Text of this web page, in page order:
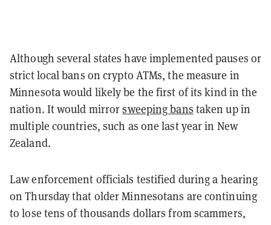
Although several states have implemented pauses or
strict local bans on crypto ATMs, the measure in
Minnesota would likely be the first of its kind in the
nation. It would mirrorsweeping bans taken up in
multiple countries, such as one last year in New
Zealand.
Law enforcement officials testified during a hearing
on Thursday that older Minnesotans are continuing
to lose tens of thousands dollars from scammers,